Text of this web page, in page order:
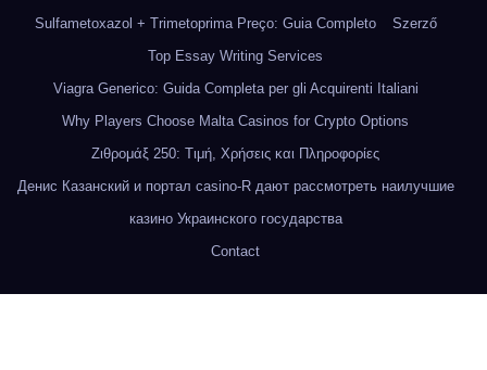
Sulfametoxazol + Trimetoprima Preço: Guia Completo
Szerző
Top Essay Writing Services
Viagra Generico: Guida Completa per gli Acquirenti Italiani
Why Players Choose Malta Casinos for Crypto Options
Ζιθρομάξ 250: Τιμή, Χρήσεις και Πληροφορίες
Денис Казанский и портал casino-R дают рассмотреть наилучшие
казино Украинского государства
Contact